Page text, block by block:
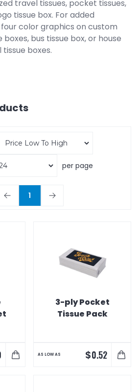
travel tissues, pocket tissues,
tissue box. For added
color graphics on custom
bus tissue box, or house
boxes.
per page
1
3-ply Pocket
Tissue Pack
AS LOW AS $0.52